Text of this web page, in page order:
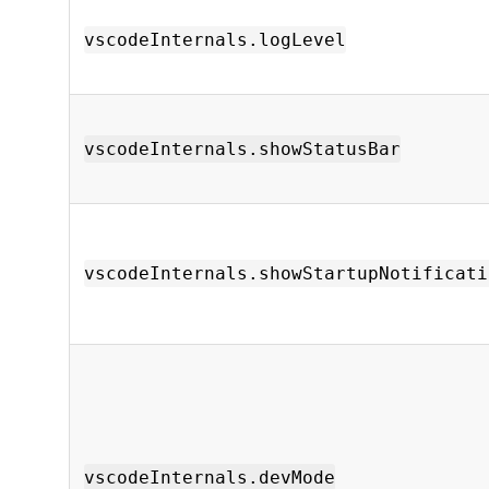
vscodeInternals.logLevel
vscodeInternals.showStatusBar
vscodeInternals.devMode